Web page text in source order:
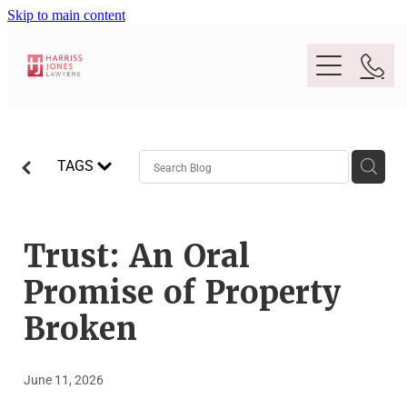
Skip to main content
People
Expertise
Conveyancing And Property Law
Deceased Estates
Location
TAGS
Trust: An Oral
Promise of Property
Broken
June 11, 2026